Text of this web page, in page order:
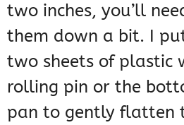
two inches, you’ll
them down a bit. I
two sheets of plastic
rolling pin or the
pan to gently flatten